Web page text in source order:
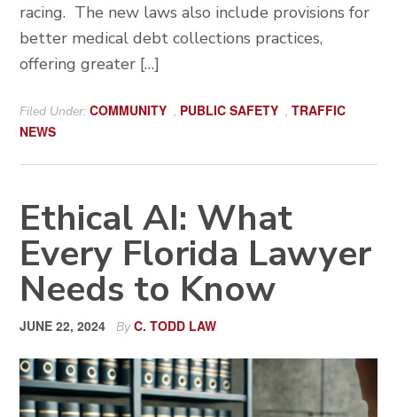
racing. The new laws also include provisions for
better medical debt collections practices,
offering greater […]
Filed Under:COMMUNITY , PUBLIC SAFETY ,TRAFFIC
NEWS
Ethical AI: What
Every Florida Lawyer
Needs to Know
JUNE 22, 2024 ByC. TODD LAW